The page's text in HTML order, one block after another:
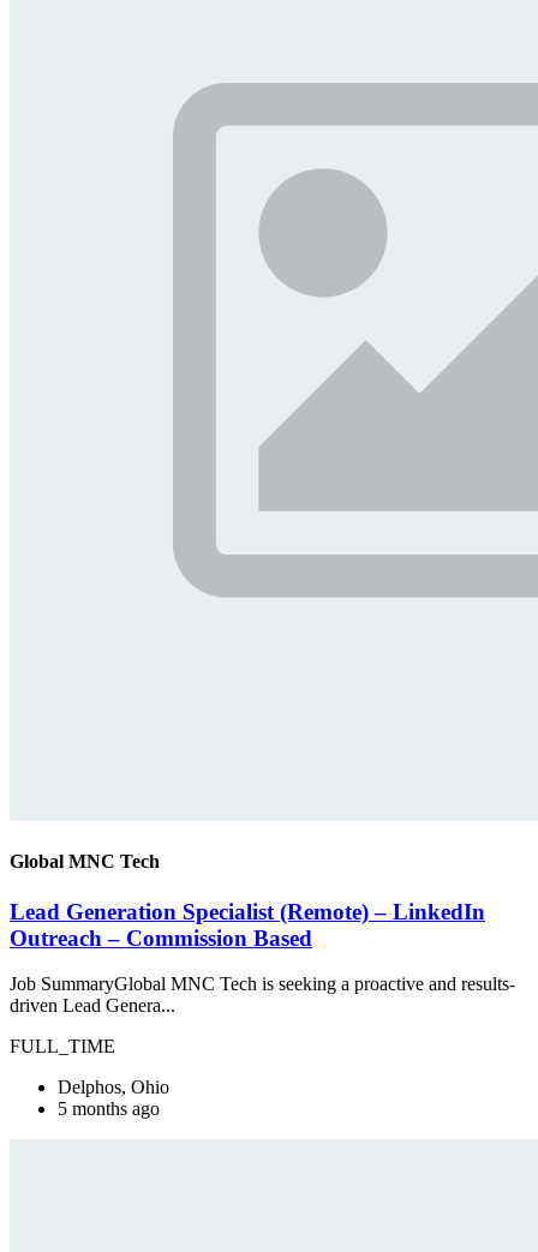
Global MNC Tech
Lead Generation Specialist (Remote) – LinkedIn
Outreach – Commission Based
Job SummaryGlobal MNC Tech is seeking a proactive and results-
driven Lead Genera...
FULL_TIME
Delphos, Ohio
5 months ago